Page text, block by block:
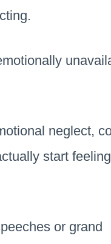
neglect,
start feeling
or grand